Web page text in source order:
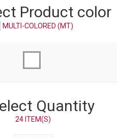
Product color
MULTI-COLORED (MT)
Quantity
24 ITEM(S)